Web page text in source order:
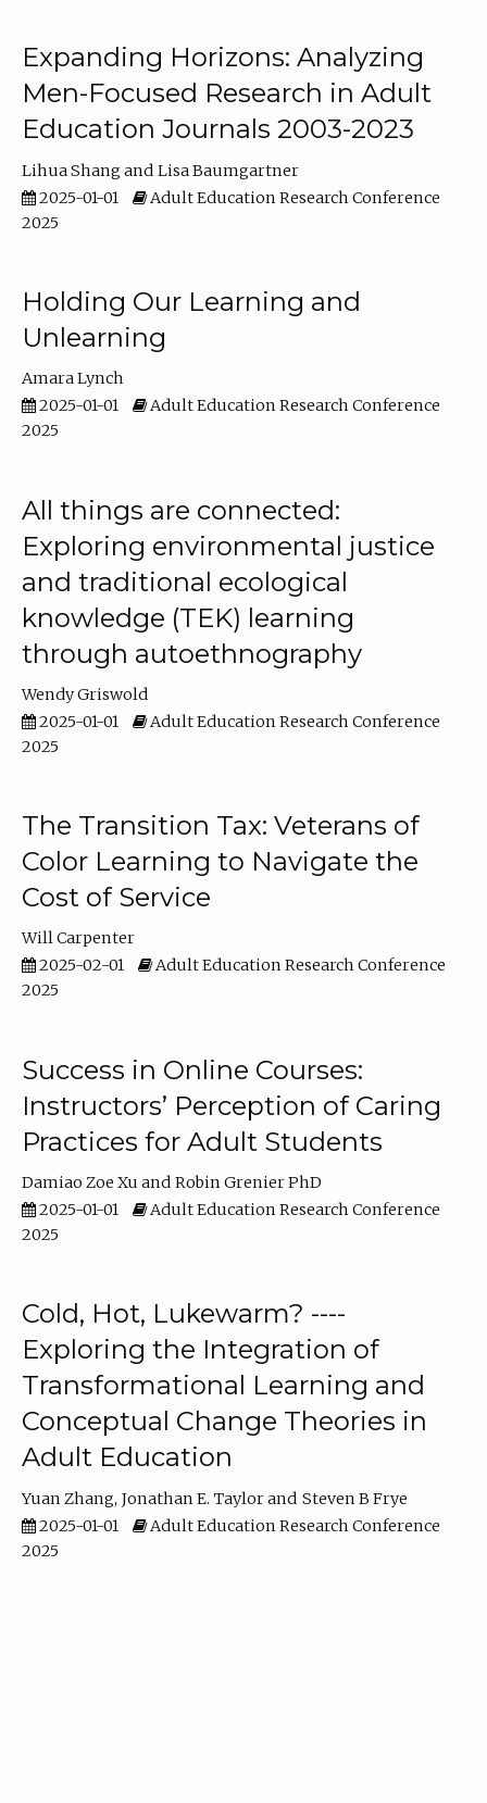
Expanding Horizons: Analyzing
Men-Focused Research in Adult
Education Journals 2003-2023
Lihua Shang
Lisa Baumgartner
2025-01-01
Adult Education Research Conference
2025
Holding Our Learning and
Unlearning
Amara Lynch
2025-01-01
Adult Education Research Conference
2025
All things are connected:
Exploring environmental justice
and traditional ecological
knowledge (TEK) learning
through autoethnography
Wendy Griswold
2025-01-01
Adult Education Research Conference
2025
The Transition Tax: Veterans of
Color Learning to Navigate the
Cost of Service
Will Carpenter
2025-02-01
Adult Education Research Conference
2025
Success in Online Courses:
Instructors’ Perception of Caring
Practices for Adult Students
Damiao Zoe Xu
Robin Grenier PhD
2025-01-01
Adult Education Research Conference
2025
Cold, Hot, Lukewarm? ----
Exploring the Integration of
Transformational Learning and
Conceptual Change Theories in
Adult Education
Yuan Zhang Jonathan E. Taylor
Steven B Frye
2025-01-01
Adult Education Research Conference
2025